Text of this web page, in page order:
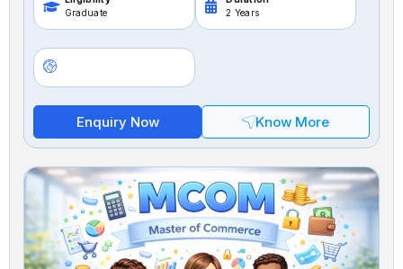
Graduate
2 Years
Enquiry Now Know More